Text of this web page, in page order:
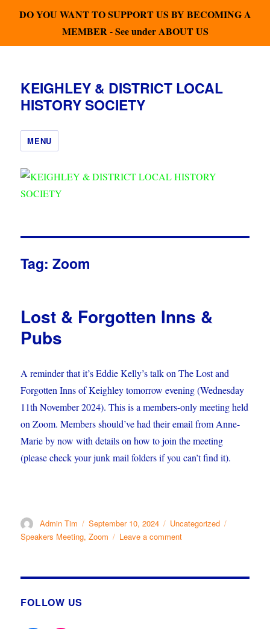
DO YOU WANT TO SUPPORT US BY BECOMING A
MEMBER - See under ABOUT US
KEIGHLEY & DISTRICT LOCAL
HISTORY SOCIETY
MENU
Tag:Zoom
Lost & Forgotten Inns &
Pubs
A reminder that it’s Eddie Kelly’s talk on The Lost and
Forgotten Inns of Keighley tomorrow evening (Wednesday
11th November 2024). This is a members-only meeting held
on Zoom. Members should’ve had their email from Anne-
Marie by now with details on how to join the meeting
(please check your junk mail folders if you can’t find it).
Author
Admin Tim
Posted
on
September 10, 2024 Categories
Uncategorized
Speakers Meeting,Zoom Leave a commenton
Forgotten
FOLLOW US